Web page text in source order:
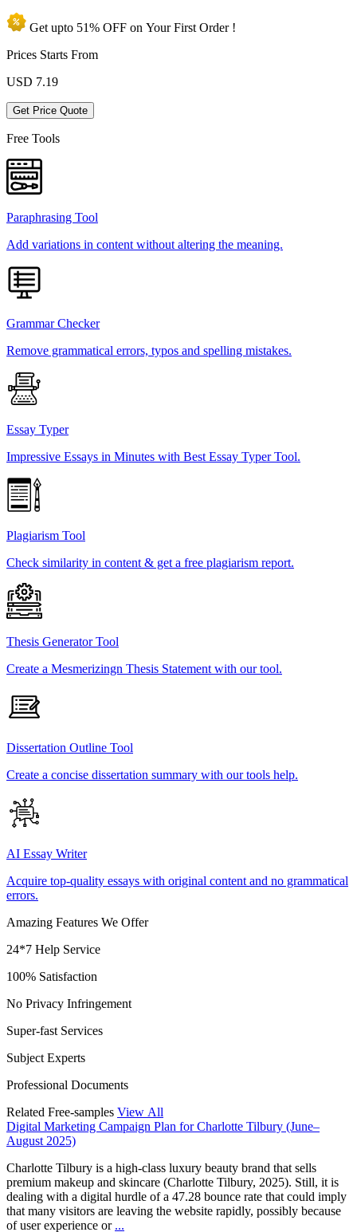
Get upto 51% OFF on YourFirst Order !
Prices Starts From
USD 7.19
Get Price Quote
Free Tools
Paraphrasing Tool
Add variations in content without altering the meaning.
Grammar Checker
Remove grammatical errors, typos and spelling mistakes.
Essay Typer
Impressive Essays in Minutes with Best Essay Typer Tool.
Plagiarism Tool
Check similarity in content & get a free plagiarism report.
Thesis Generator Tool
Create a Mesmerizingn Thesis Statement with our tool.
Dissertation Outline Tool
Create a concise dissertation summary with our tools help.
AI Essay Writer
Acquire top-quality essays with original content and no grammatical
errors.
Amazing Features We Offer
24*7 Help Service
100% Satisfaction
No Privacy Infringement
Super-fast Services
Subject Experts
Professional Documents
Related Free-samples View All
Digital Marketing Campaign Plan for Charlotte Tilbury (June–
August 2025)
Charlotte Tilbury is a high-class luxury beauty brand that sells
premium makeup and skincare (Charlotte Tilbury, 2025). Still, it is
dealing with a digital hurdle of a 47.28 bounce rate that could imply
that many visitors are leaving the website rapidly, possibly because
of user experience or ...